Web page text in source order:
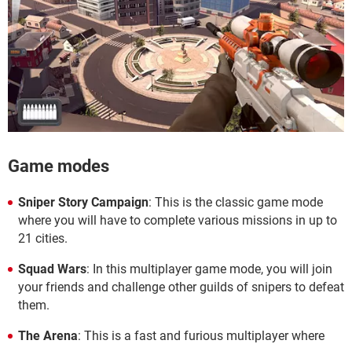
Game modes
Sniper Story Campaign: This is the classic game mode
where you will have to complete various missions in up to
21 cities.
Squad Wars: In this multiplayer game mode, you will join
your friends and challenge other guilds of snipers to defeat
them.
The Arena: This is a fast and furious multiplayer where